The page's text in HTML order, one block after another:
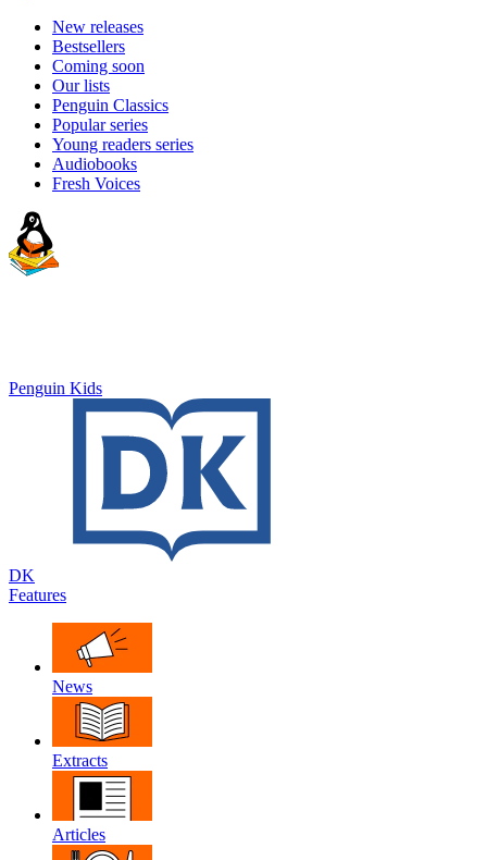
New releases
Bestsellers
Coming soon
Our lists
Penguin Classics
Popular series
Young readers series
Audiobooks
Fresh Voices
Penguin Kids
DK
Features
News
Extracts
Articles